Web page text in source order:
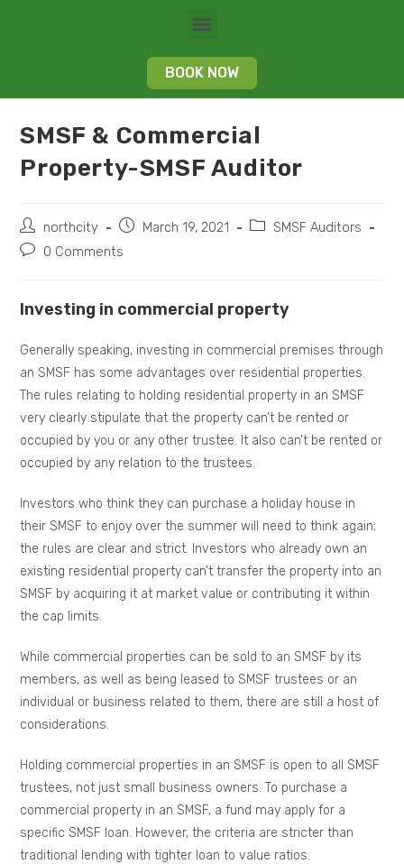
BOOK NOW
SMSF & Commercial
Property-SMSF Auditor
northcity March 19, 2021
SMSF Auditors
0 Comments
Investing in commercial property
Generally speaking, investing in commercial premises through
an SMSF has some advantages over residential properties.
The rules relating to holding residential property in an SMSF
very clearly stipulate that the property can’t be rented or
occupied by you or any other trustee. It also can’t be rented or
occupied by any relation to the trustees.
Investors who think they can purchase a holiday house in
their SMSF to enjoy over the summer will need to think again;
the rules are clear and strict. Investors who already own an
existing residential property can’t transfer the property into an
SMSF by acquiring it at market value or contributing it within
the cap limits.
While commercial properties can be sold to an SMSF by its
members, as well as being leased to SMSF trustees or an
individual or business related to them, there are still a host of
considerations.
Holding commercial properties in an SMSF is open to all SMSF
trustees, not just small business owners. To purchase a
commercial property in an SMSF, a fund may apply for a
specific SMSF loan. However, the criteria are stricter than
traditional lending with tighter loan to value ratios.